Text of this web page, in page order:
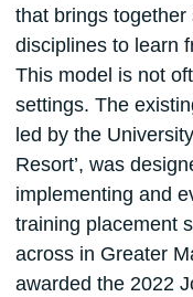
that brings
disciplines to learn
This model is not
settings. The
led by the
Resort’, was
implementing and
training placement
across in Greater
awarded the 2022